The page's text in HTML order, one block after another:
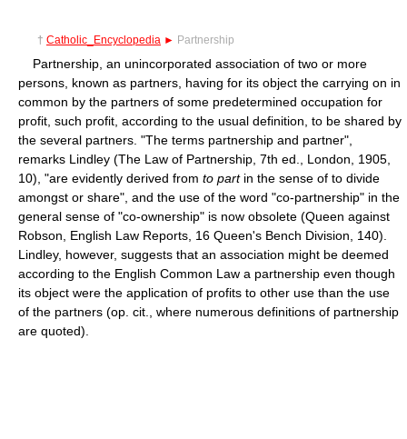
† Catholic_Encyclopedia ► Partnership
Partnership, an unincorporated association of two or more
persons, known as partners, having for its object the carrying on in
common by the partners of some predetermined occupation for
profit, such profit, according to the usual definition, to be shared by
the several partners. "The terms partnership and partner",
remarks Lindley (The Law of Partnership, 7th ed., London, 1905,
10), "are evidently derived from to partin the sense of to divide
amongst or share", and the use of the word "co-partnership" in the
general sense of "co-ownership" is now obsolete (Queen against
Robson, English Law Reports, 16 Queen's Bench Division, 140).
Lindley, however, suggests that an association might be deemed
according to the English Common Law a partnership even though
its object were the application of profits to other use than the use
of the partners (op. cit., where numerous definitions of partnership
are quoted).